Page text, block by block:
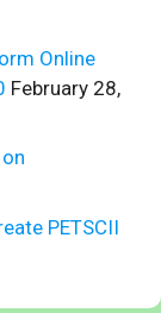
Online
February 28,
PETSCII